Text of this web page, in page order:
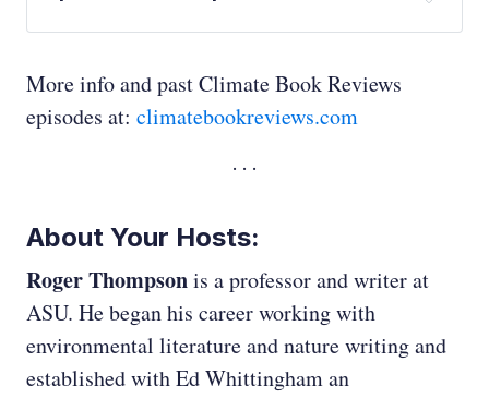
Ed Whittingham:
More info and past Climate Book Reviews
episodes at: climatebookreviews.com
About Your Hosts:
Roger Thompsonis a professor and writer at
ASU. He began his career working with
environmental literature and nature writing and
established with Ed Whittingham an